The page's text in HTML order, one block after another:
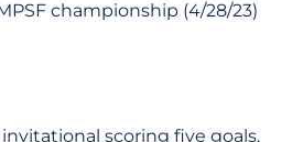
championship (4/28/23)
scoring five goals.